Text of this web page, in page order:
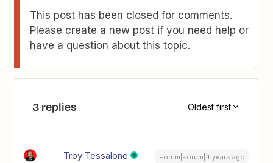
This post has been closed for comments.
Please create a new post if you need help or
have a question about this topic.
3 replies Oldest first
Troy Tessalone Forum|Forum|4 years ago